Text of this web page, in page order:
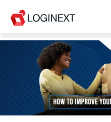
Platform
Industries
Use Cases